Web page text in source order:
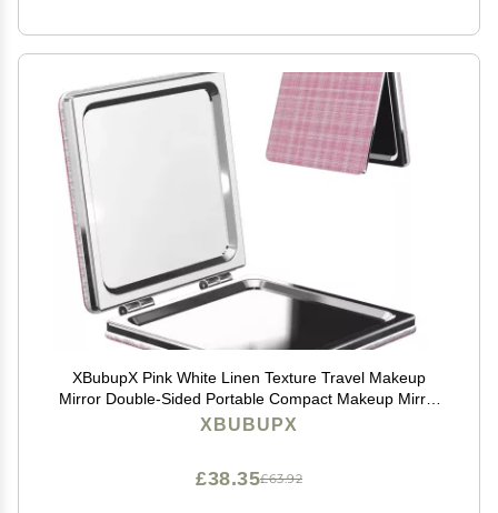
XBubupX Pink White Linen Texture Travel Makeup
Mirror Double-Sided Portable Compact Makeup Mirror
Pocket Magnifying Pu Leather Travel Mirror for Daily
XBUBUPX
£63.92
£38.35